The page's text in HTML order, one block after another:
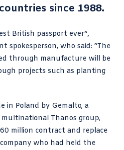
since 1988.
British passport ever”,
spokesperson, who said: “The
through manufacture will be
projects such as planting
in Poland by Gemalto, a
Thanos group,
million contract and replace
company who had held the